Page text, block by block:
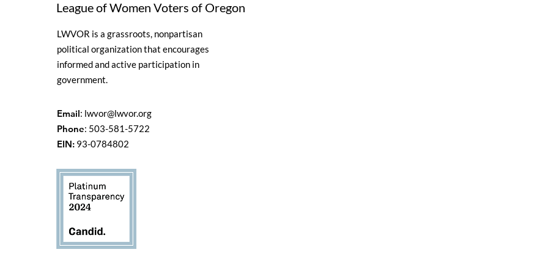
League of Women Voters of Oregon
LWVOR is a grassroots, nonpartisan
political organization that encourages
informed and active participation in
government.
Email: lwvor@lwvor.org
Phone: 503-581-5722
EIN: 93-0784802